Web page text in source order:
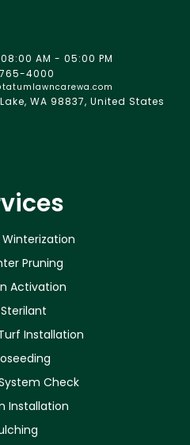
AM - 05:00 PM
4000
WA 98837, United States
Pruning
Activation
Installation
Check
Installation